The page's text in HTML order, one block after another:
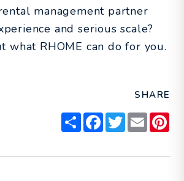
management partner
and serious scale?
what RHOME can do for you.
SHARE
ShareFacebook
TwitterEmail